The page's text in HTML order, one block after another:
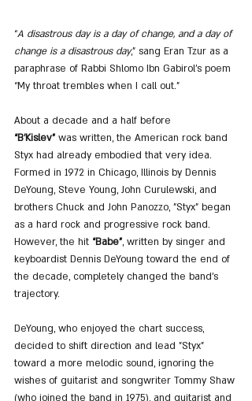
“A disastrous day is a day of change, and a day of
change is a disastrous day,” sang Eran Tzur as a
paraphrase of Rabbi Shlomo Ibn Gabirol’s poem
“My throat trembles when I call out.”
About a decade and a half before
“B’Kislev” was written, the American rock band
Styx had already embodied that very idea.
Formed in 1972 in Chicago, Illinois by Dennis
DeYoung, Steve Young, John Curulewski, and
brothers Chuck and John Panozzo, "Styx" began
as a hard rock and progressive rock band.
However, the hit “Babe”, written by singer and
keyboardist Dennis DeYoung toward the end of
the decade, completely changed the band’s
trajectory.
DeYoung, who enjoyed the chart success,
decided to shift direction and lead "Styx"
toward a more melodic sound, ignoring the
wishes of guitarist and songwriter Tommy Shaw
(who joined the band in 1975), and guitarist and